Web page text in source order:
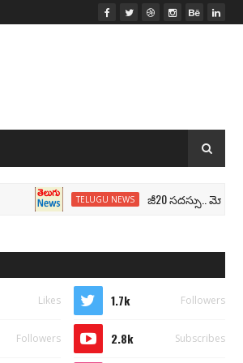
TELUGU NEWS జీ20 సదస్సు.. మోదీ సీటు
Likes 1.7k Followers
Followers 2.8k Subscribes